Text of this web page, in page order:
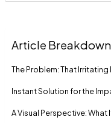
Article Breakdown
The Problem: That
Instant Solution for the
A Visual Perspective: What